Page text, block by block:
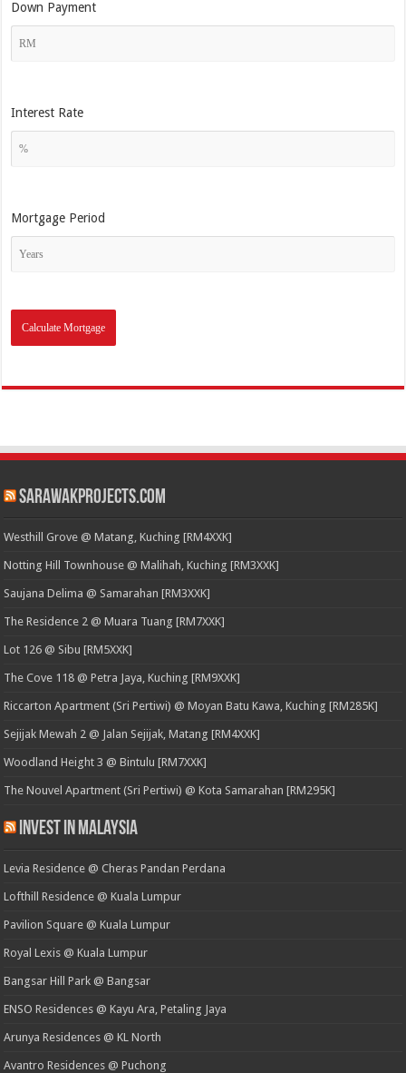
Down Payment
Interest Rate
Mortgage Period
SarawakProjects.com
Westhill Grove @ Matang, Kuching [RM4XXK]
Notting Hill Townhouse @ Malihah, Kuching [RM3XXK]
Saujana Delima @ Samarahan [RM3XXK]
The Residence 2 @ Muara Tuang [RM7XXK]
Lot 126 @ Sibu [RM5XXK]
The Cove 118 @ Petra Jaya, Kuching [RM9XXK]
Riccarton Apartment (Sri Pertiwi) @ Moyan Batu Kawa, Kuching [RM285K]
Sejijak Mewah 2 @ Jalan Sejijak, Matang [RM4XXK]
Woodland Height 3 @ Bintulu [RM7XXK]
The Nouvel Apartment (Sri Pertiwi) @ Kota Samarahan [RM295K]
Invest in Malaysia
Levia Residence @ Cheras Pandan Perdana
Lofthill Residence @ Kuala Lumpur
Pavilion Square @ Kuala Lumpur
Royal Lexis @ Kuala Lumpur
Bangsar Hill Park @ Bangsar
ENSO Residences @ Kayu Ara, Petaling Jaya
Arunya Residences @ KL North
Avantro Residences @ Puchong